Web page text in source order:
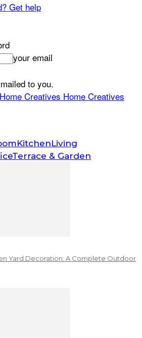
Get help
your email
to you.
Home Creatives
KitchenLiving
Terrace & Garden
Yard Decoration: A Complete Outdoor